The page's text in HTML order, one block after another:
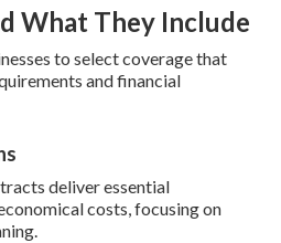
What They Include
to select coverage that
and financial
deliver essential
costs, focusing on